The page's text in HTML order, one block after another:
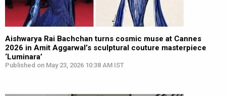
Aishwarya Rai Bachchan turns cosmic muse at Cannes
2026 in Amit Aggarwal’s sculptural couture masterpiece
‘Luminara’
Published on May 23, 2026 10:38 AM IST